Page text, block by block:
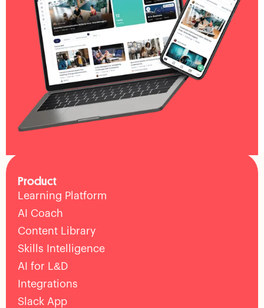
Product
Learning Platform
AI Coach
Content Library
Skills Intelligence
AI for L&D
Integrations
Slack App